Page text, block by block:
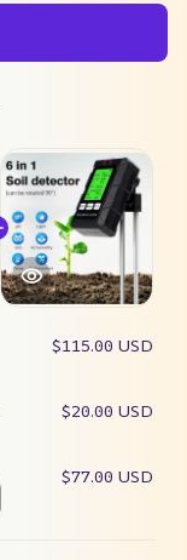
$115.00 USD
$20.00 USD
$77.00 USD